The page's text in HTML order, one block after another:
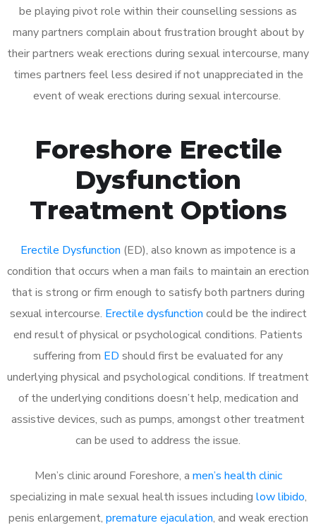
be playing pivot role within their counselling sessions as
many partners complain about frustration brought about by
their partners weak erections during sexual intercourse, many
times partners feel less desired if not unappreciated in the
event of weak erections during sexual intercourse.
Foreshore Erectile
Dysfunction
Treatment Options
Erectile Dysfunction (ED), also known as impotence is a
condition that occurs when a man fails to maintain an erection
that is strong or firm enough to satisfy both partners during
sexual intercourse. Erectile dysfunction could be the indirect
end result of physical or psychological conditions. Patients
suffering from ED should first be evaluated for any
underlying physical and psychological conditions. If treatment
of the underlying conditions doesn’t help, medication and
assistive devices, such as pumps, amongst other treatment
can be used to address the issue.
Men’s clinic around Foreshore, a men’s health clinic
specializing in male sexual health issues including low libido,
penis enlargement, premature ejaculation, and weak erection